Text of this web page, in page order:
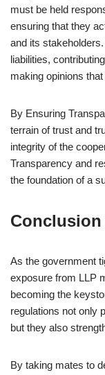
must be held
ensuring that they
and its
liabilities,
making opinions
By Ensuring
terrain of trust and
integrity of the
Transparency and
the foundation of a
Conclusion
As the government
exposure from LLP
becoming the
regulations not only
but they also
By taking mates to